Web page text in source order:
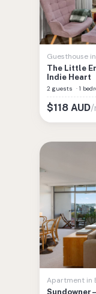
Guesthousein
The Little
Indie Heart
2 guests · 1
$118 AUD/
Apartmentin